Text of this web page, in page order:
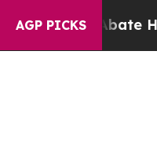
AGP PICKS
to Abate Harms